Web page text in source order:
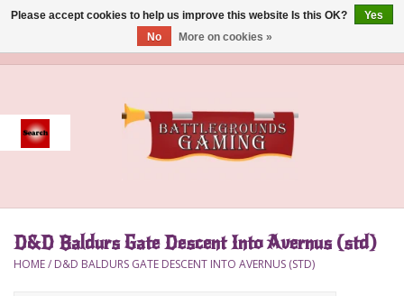
Event
Accessories
D&D Baldurs Gate Descent Into Avernus (std)
HOME/ D&D BALDURS GATE DESCENT INTO AVERNUS (STD)
Please accept cookies to help us improve this website Is this OK?
Yes
No
More on cookies »